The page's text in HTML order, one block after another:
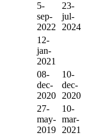
5-
sep-
2022
23-
jul-
2024
12-
jan-
2021
08-
dec-
2020
10-
dec-
2020
27-
may-
2019
10-
mar-
2021